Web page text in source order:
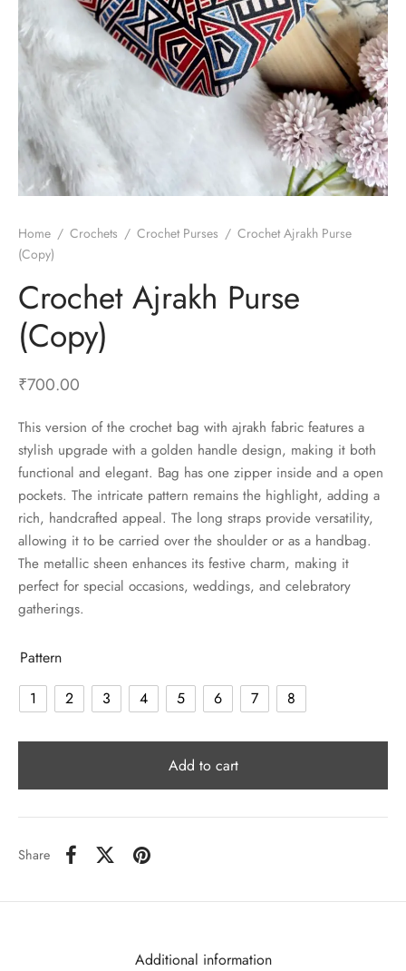
Home / Crochets / Crochet Purses / Crochet Ajrakh Purse
(Copy)
Crochet Ajrakh Purse
(Copy)
₹700.00
This version of the crochet bag with ajrakh fabric features a
stylish upgrade with a golden handle design, making it both
functional and elegant. Bag has one zipper inside and a open
pockets. The intricate pattern remains the highlight, adding a
rich, handcrafted appeal. The long straps provide versatility,
allowing it to be carried over the shoulder or as a handbag.
The metallic sheen enhances its festive charm, making it
perfect for special occasions, weddings, and celebratory
gatherings.
Pattern
1
2 3 4 5 6 7 8
Add to cart
Share
Additional information